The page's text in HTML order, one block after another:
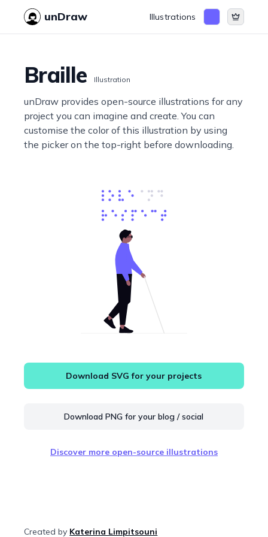
unDraw Illustrations
Braille Illustration
unDraw provides open-source illustrations for any
project you can imagine and create. You can
customise the color of this illustration by using
the picker on the top-right before downloading.
Download SVG for your projects
Download PNG for your blog / social
Discover more open-source illustrations
Created by Katerina Limpitsouni